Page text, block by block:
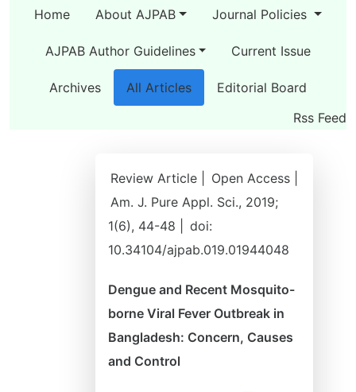
Home About AJPAB Journal Policies
AJPAB Author Guidelines Current Issue
Archives All Articles
Editorial Board
Rss Feed
Review Article |
Open Access |
Am. J. Pure Appl. Sci., 2019;
1(6), 44-48 |
doi:
10.34104/ajpab.019.01944048
Dengue and Recent Mosquito-
borne Viral Fever Outbreak in
Bangladesh: Concern, Causes
and Control